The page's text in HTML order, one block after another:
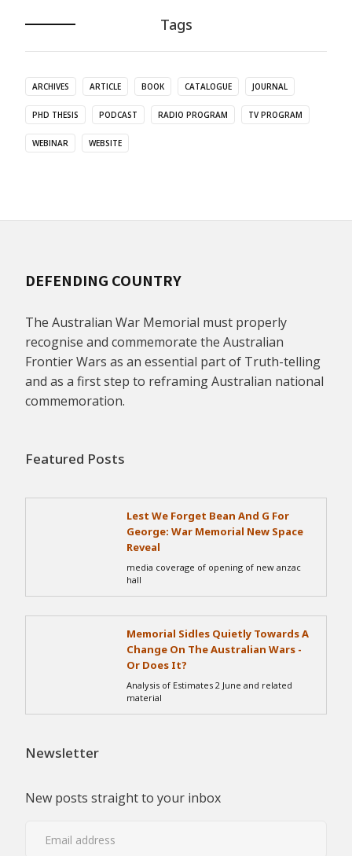
Tags
ARCHIVES ARTICLE BOOK CATALOGUE JOURNAL
PHD THESIS PODCAST RADIO PROGRAM TV PROGRAM
WEBINAR WEBSITE
DEFENDING COUNTRY
The Australian War Memorial must properly
recognise and commemorate the Australian
Frontier Wars as an essential part of Truth-telling
and as a first step to reframing Australian national
commemoration.
Featured Posts
Lest We Forget Bean And G For
George: War Memorial New Space
Reveal
media coverage of opening of new anzac
hall
Memorial Sidles Quietly Towards A
Change On The Australian Wars -
Or Does It?
Analysis of Estimates 2 June and related
material
Newsletter
New posts straight to your inbox